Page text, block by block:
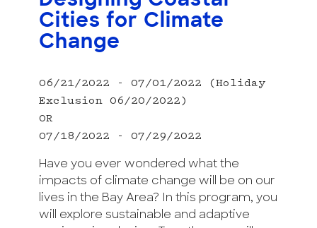
Cities for Climate
Change
06/21/2022 - 07/01/2022 (Holiday
Exclusion 06/20/2022)
OR
07/18/2022 - 07/29/2022
Have you ever wondered what the
impacts of climate change will be on our
lives in the Bay Area? In this program, you
will explore sustainable and adaptive